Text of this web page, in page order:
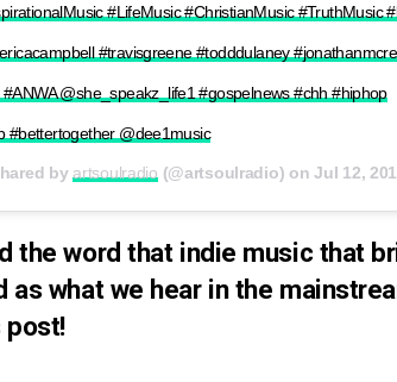
#LifeMusic #ChristianMusic #TruthMusic
#travisgreene #todddulaney
@she_speakz_life1 #gospelnews #chh #hiphop
#bettertogether @dee1music
by artsoulradio (@artsoulradio) onJul 12,
the word that indie music that
as what we hear in the
post!